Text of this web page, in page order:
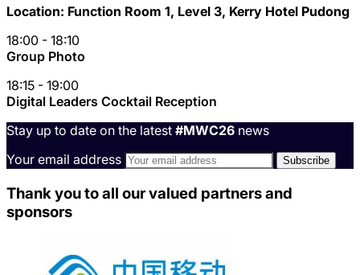
Location: Function Room 1, Level 3, Kerry Hotel Pudong
18:00 - 18:10
Group Photo
18:15 - 19:00
Digital Leaders Cocktail Reception
Stay up to date on the latest #MWC26 news
Your email address
Thank you to all our valued partners and
sponsors